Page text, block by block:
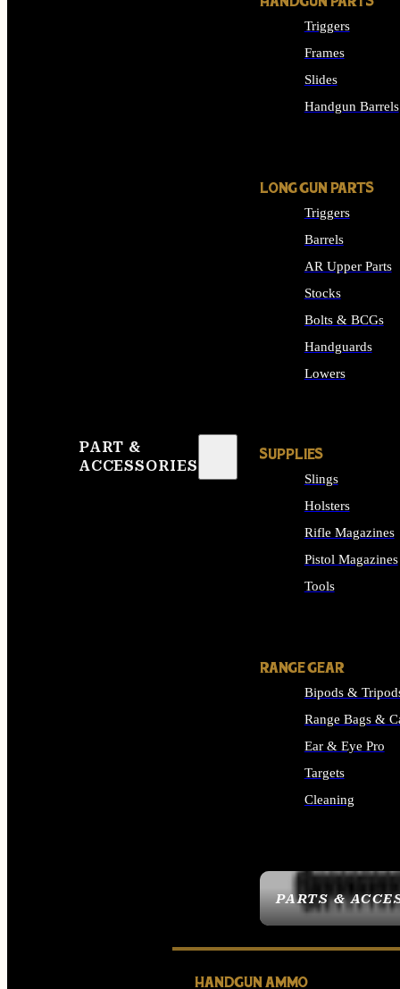
PART &
ACCESSORIES
PARTS &
Triggers
Frames
Slides
Handgun Barrels
LONG GUN PARTS
Triggers
Barrels
AR Upper Parts
Stocks
Bolts & BCGs
Handguards
Lowers
SUPPLIES
Slings
Holsters
Rifle Magazines
Pistol Magazines
Tools
RANGE GEAR
Bipods &
Range Bags &
Ear & Eye Pro
Targets
Cleaning
HANDGUN AMMO